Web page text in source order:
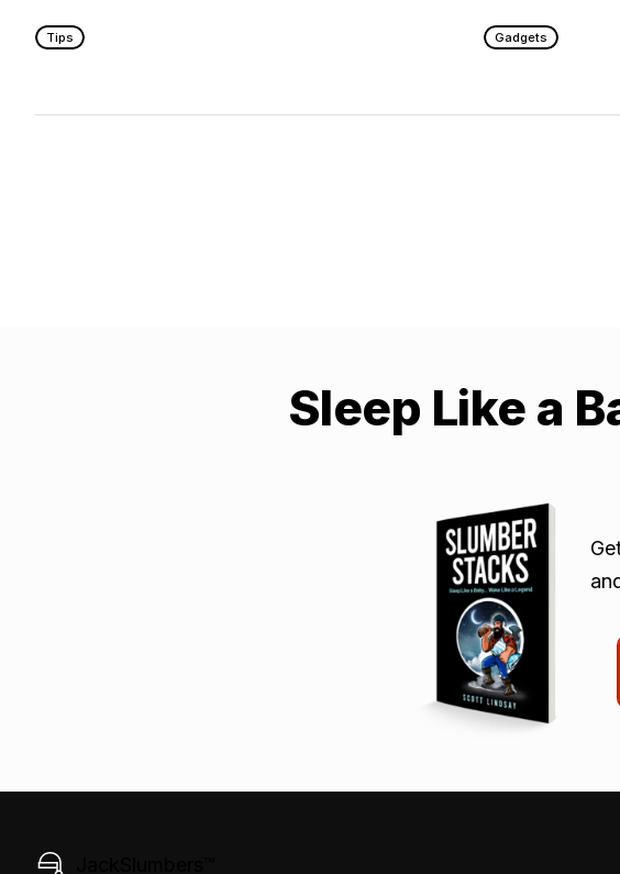
Tips Gadgets
Sleep Like a